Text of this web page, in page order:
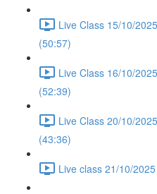
Live Class 15/10/
(50:57)
Live Class 16/10/
(52:39)
Live Class 20/10/
(43:36)
Live class 21/10/